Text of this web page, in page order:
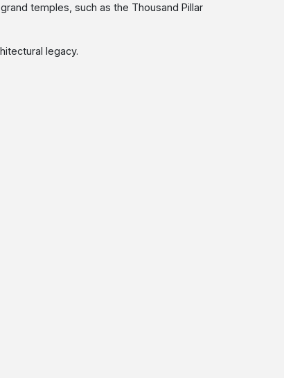
temples, such as the Thousand Pillar
legacy.